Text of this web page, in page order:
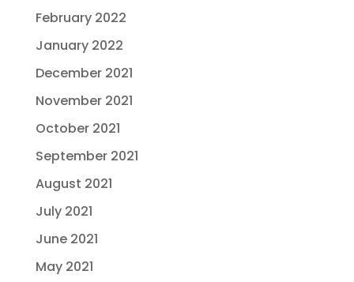
February 2022
January 2022
December 2021
November 2021
October 2021
September 2021
August 2021
July 2021
June 2021
May 2021